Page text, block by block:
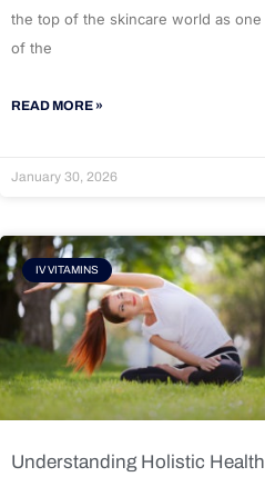
the top of the skincare world as one
of the
READ MORE »
January 30, 2026
IV VITAMINS
Understanding Holistic Health